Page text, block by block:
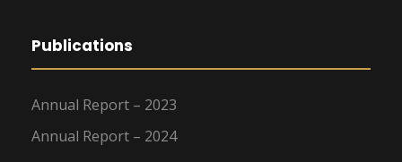
Publications
Annual Report – 2023
Annual Report – 2024